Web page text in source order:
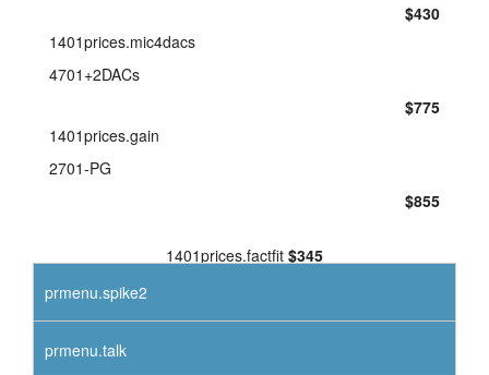
$430
1401prices.mic4dacs
4701+2DACs
$775
1401prices.gain
2701-PG
$855
1401prices.factfit $345
prmenu.spike2
prmenu.talk